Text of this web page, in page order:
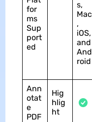
for
ms
Sup
port
ed
s,
Mac
,
iOS,
and
And
roid
Ann
otat
e
PDF
Hig
hlig
ht